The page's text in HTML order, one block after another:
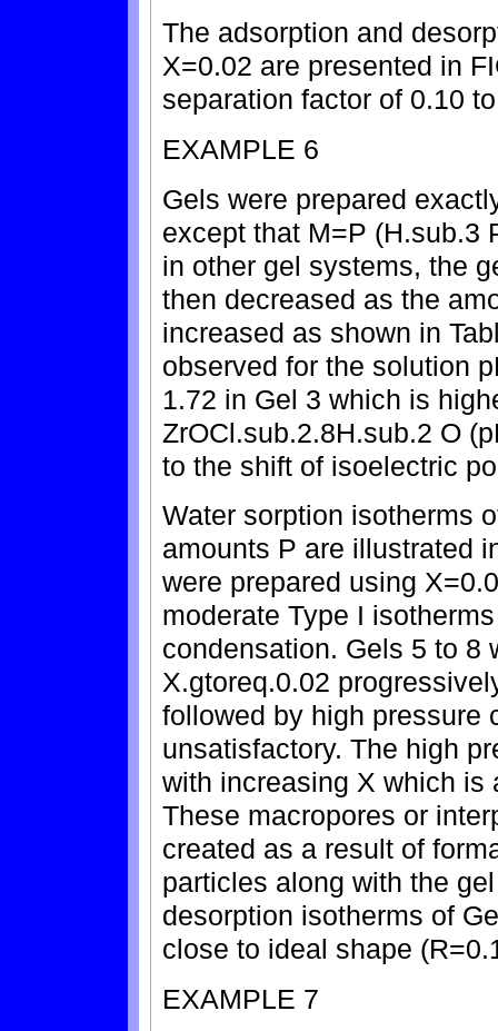
The adsorption and
X=0.02 are presented in
separation factor of 0.10
EXAMPLE 6
Gels were prepared
except that M=P (H.sub.3
in other gel systems, the
then decreased as the
increased as shown in
observed for the solution
1.72 in Gel 3 which is
ZrOCl.sub.2.8H.sub.2 O
to the shift of isoelectric
Water sorption isotherms
amounts P are illustrated
were prepared using
moderate Type I
condensation. Gels 5 to 8
X.gtoreq.0.02
followed by high pressure
unsatisfactory. The high
with increasing X which is
These macropores or
created as a result of
particles along with the
desorption isotherms of
close to ideal shape
EXAMPLE 7